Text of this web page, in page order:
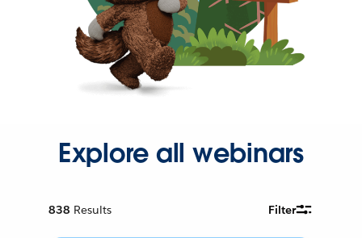
Explore all webinars
838 Results Filter